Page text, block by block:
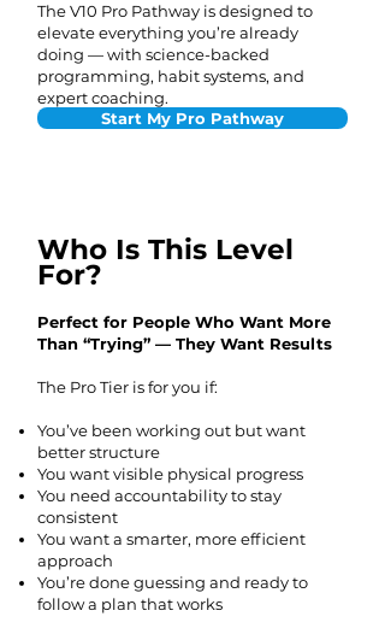
The V10 Pro Pathway is designed to
elevate everything you’re already
doing — with science-backed
programming, habit systems, and
expert coaching.
Who Is This Level
For?
Perfect for People Who Want More
Than “Trying” — They Want Results
The Pro Tier is for you if:
You’ve been working out but want
better structure
You want visible physical progress
You need accountability to stay
consistent
You want a smarter, more efficient
approach
You’re done guessing and ready to
follow a plan that works
Start My Pro Pathway